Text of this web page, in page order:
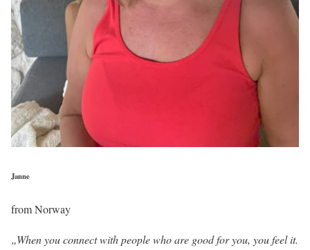
Janne
from Norway
„When you connect with people who are good for you, you feel it.